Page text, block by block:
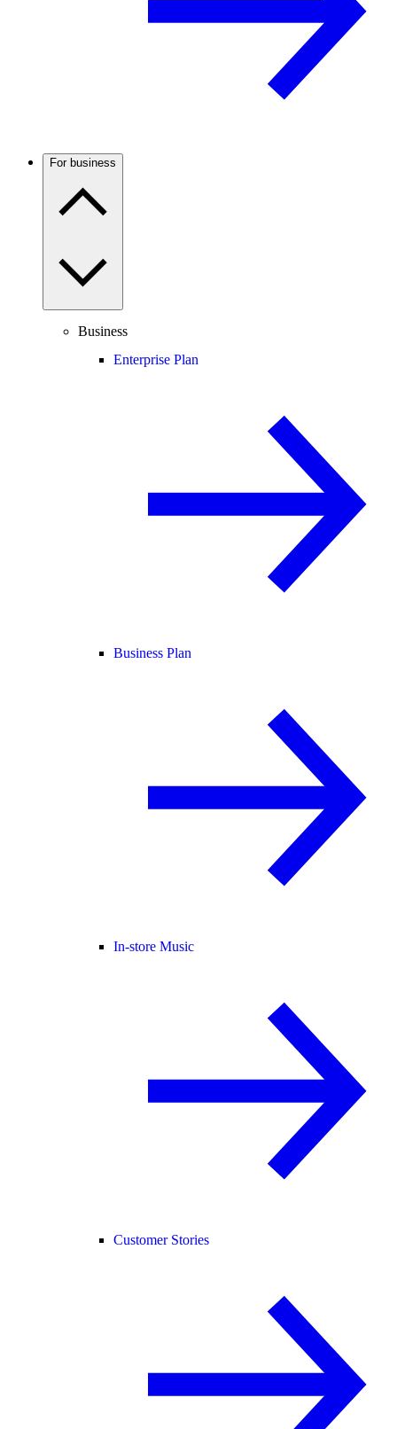
For business
Business
Enterprise Plan
Business Plan
In-store Music
Customer Stories